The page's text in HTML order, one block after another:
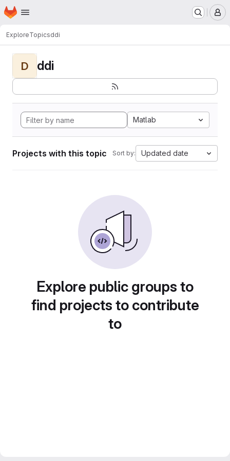
Skip to main content
Homepage
ExploreTopicsddi
D ddi
Matlab
Projects with this topic Sort by: Updated date
Explore public groups to
find projects to contribute
to